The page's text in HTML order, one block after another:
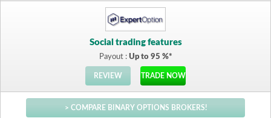
Social trading features
Payout : Up to 95 %*
REVIEW TRADE NOW
> COMPARE BINARY OPTIONS BROKERS!